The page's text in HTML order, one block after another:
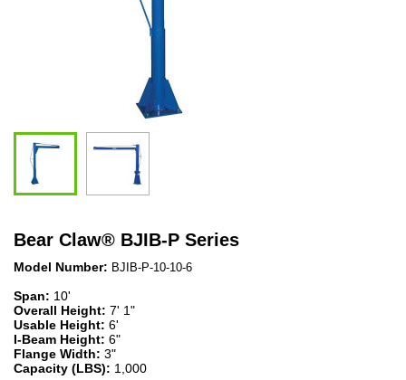
Bear Claw® BJIB-P Series
Model Number: BJIB-P-10-10-6
Span: 10'
Overall Height: 7' 1"
Usable Height: 6'
I-Beam Height: 6"
Flange Width: 3"
Capacity (LBS): 1,000